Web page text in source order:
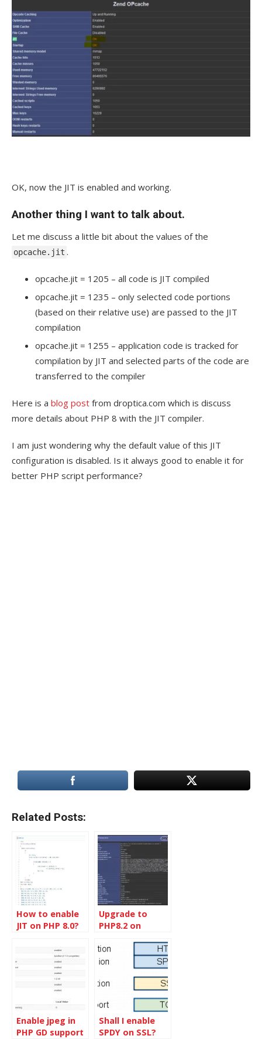
OK, now the JIT is enabled and working.
Another thing I want to talk about.
Let me discuss a little bit about the values of the
opcache.jit .
opcache.jit = 1205 – all code is JIT compiled
opcache.jit = 1235 – only selected code portions
(based on their relative use) are passed to the JIT
compilation
opcache.jit = 1255 – application code is tracked for
compilation by JIT and selected parts of the code are
transferred to the compiler
Here is a blog post from droptica.com which is discuss
more details about PHP 8 with the JIT compiler.
I am just wondering why the default value of this JIT
configuration is disabled. Is it always good to enable it for
better PHP script performance?
Related Posts:
How to enable
JIT on PHP 8.0?
Upgrade to
PHP8.2 on
LTS
Enable jpeg in
PHP GD support
Shall I enable
SPDY on SSL?